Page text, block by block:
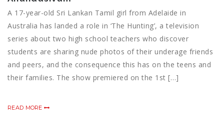
A 17-year-old Sri Lankan Tamil girl from Adelaide in
Australia has landed a role in ‘The Hunting’, a television
series about two high school teachers who discover
students are sharing nude photos of their underage friends
and peers, and the consequence this has on the teens and
their families. The show premiered on the 1st […]
READ MORE